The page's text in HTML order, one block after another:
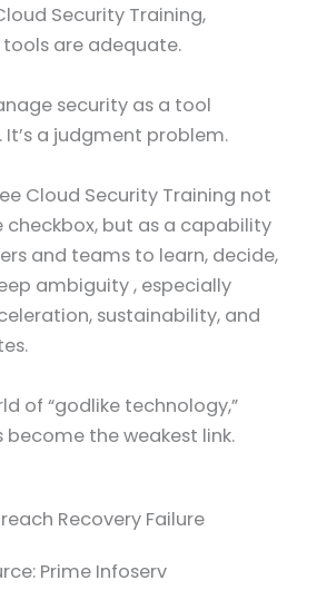
Security Training,
are adequate.
security as a tool
It’s a judgment problem.
Cloud Security Training not
but as a capability
and teams to learn, decide,
ambiguity , especially
sustainability, and
of “godlike technology,”
the weakest link.
Prime Infoserv